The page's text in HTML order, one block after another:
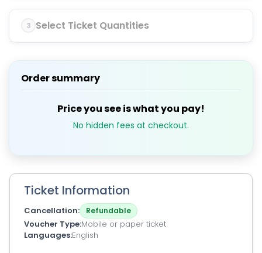
3 Select Ticket Quantities
Order summary
Price you see is what you pay!
No hidden fees at checkout.
Ticket Information
Cancellation Refundable
Voucher Type Mobile or paper ticket
Languages English